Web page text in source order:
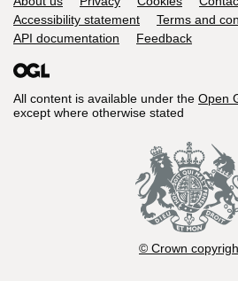
Accessibility statement
Terms and
API documentation
Feedback
All content is available under the Open
except where otherwise stated
© Crown